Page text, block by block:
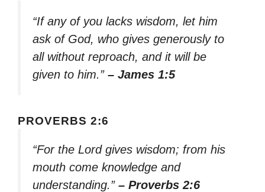
“If any of you lacks wisdom, let him
ask of God, who gives generously to
all without reproach, and it will be
given to him.” – James 1:5
PROVERBS 2:6
“For the Lord gives wisdom; from his
mouth come knowledge and
understanding.” – Proverbs 2:6